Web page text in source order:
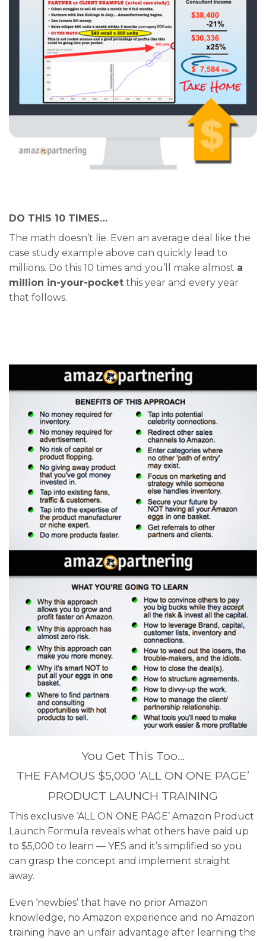
DO THIS 10 TIMES…
The math doesn’t lie. Even an average deal like the
case study example above can quickly lead to
millions. Do this 10 times and you’ll make almost a
million in-your-pocket this year and every year
that follows.
You Get This Too…
THE FAMOUS $5,000 ‘ALL ON ONE PAGE’
PRODUCT LAUNCH TRAINING
This exclusive ‘ALL ON ONE PAGE’ Amazon Product
Launch Formula reveals what others have paid up
to $5,000 to learn — YES and it’s simplified so you
can grasp the concept and implement straight
away.
Even ‘newbies’ that have no prior Amazon
knowledge, no Amazon experience and no Amazon
training have an unfair advantage after learning the